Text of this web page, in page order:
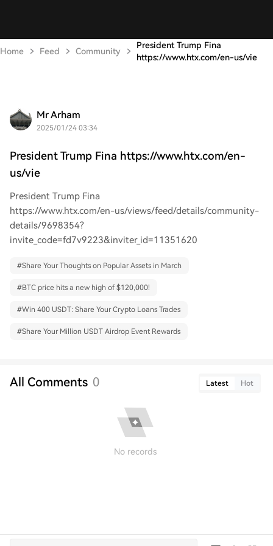
Home Feed Community
President Trump Fina
https://www.htx.com/en-us/vie
Mr Arham
2025/01/24 03:34
President Trump Fina https://www.htx.com/en-
us/vie
President Trump Fina
https://www.htx.com/en-us/views/feed/details/community-
details/9698354?
invite_code=fd7v9223&inviter_id=11351620
#Share Your Thoughts on Popular Assets in March
#BTC price hits a new high of $120,000!
#Win 400 USDT: Share Your Crypto Loans Trades
#Share Your Million USDT Airdrop Event Rewards
All Comments 0 Latest Hot
No records